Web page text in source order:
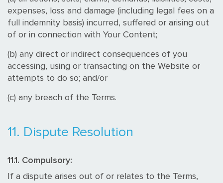
expenses, loss and damage (including legal fees on a
full indemnity basis) incurred, suffered or arising out
of or in connection with Your Content;
(b) any direct or indirect consequences of you
accessing, using or transacting on the Website or
attempts to do so; and/or
(c) any breach of the Terms.
11. Dispute Resolution
11.1. Compulsory:
If a dispute arises out of or relates to the Terms,